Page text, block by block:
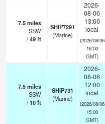
7.5miles
SSW
/49ft
SHIP7291
(Marine)
2026-
08-06
13:00
local
(2026/08/06
16:00
GMT)
7.5miles
SSW
/10ft
SHIP731
(Marine)
2026-
08-06
12:00
local
(2026/08/06
15:00
GMT)